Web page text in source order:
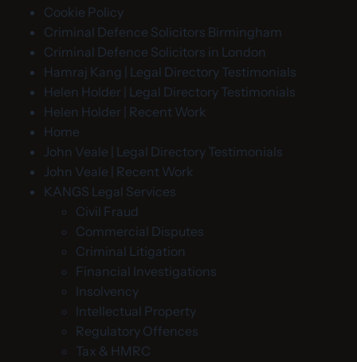
Cookie Policy
Criminal Defence Solicitors Birmingham
Criminal Defence Solicitors in London
Hamraj Kang | Legal Directory Testimonials
Helen Holder | Legal Directory Testimonials
Helen Holder | Recent Work
Home
John Veale | Legal Directory Testimonials
John Veale | Recent Work
KANGS Legal Services
Civil Fraud
Commercial Disputes
Criminal Litigation
Financial Investigations
Insolvency
Intellectual Property
Regulatory Offences
Tax & HMRC